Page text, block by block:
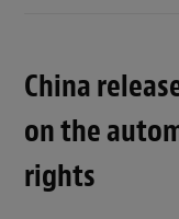
China
on the
rights